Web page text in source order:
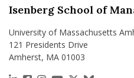
Isenberg School of
University of Massachusetts
121 Presidents Drive
Amherst, MA 01003